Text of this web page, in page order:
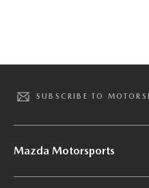
SUBSCRIBE TO
Mazda Motorsports